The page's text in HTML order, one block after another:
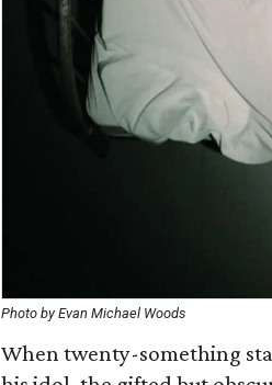
Photo by Evan Michael Woods
When twenty-something